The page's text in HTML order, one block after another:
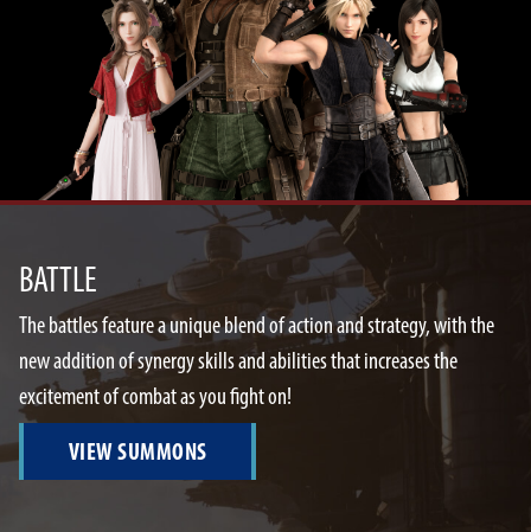
BATTLE
The battles feature a unique blend of action and strategy, with the
new addition of synergy skills and abilities that increases the
excitement of combat as you fight on!
VIEW SUMMONS